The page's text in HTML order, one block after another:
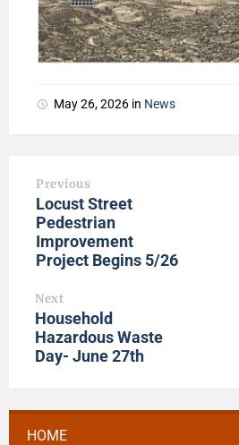
May 26, 2026 in News
Previous
Locust Street
Pedestrian
Improvement
Project Begins 5/26
Next
Household
Hazardous Waste
Day- June 27th
HOME